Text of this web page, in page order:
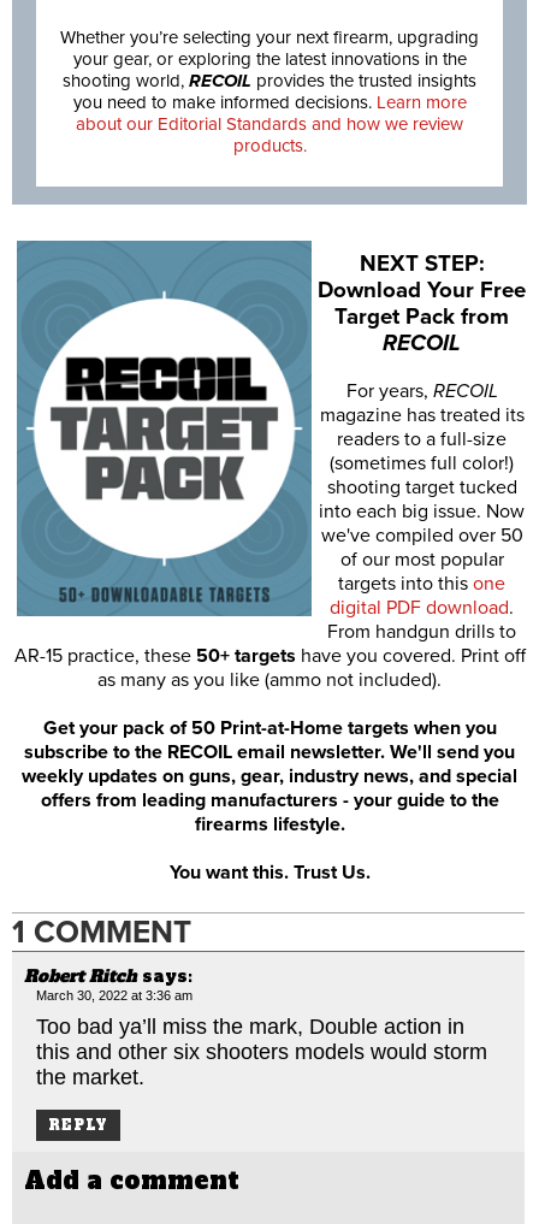
Whether you’re selecting your next firearm, upgrading
your gear, or exploring the latest innovations in the
shooting world, RECOIL provides the trusted insights
you need to make informed decisions. Learn more
about our Editorial Standards and how we review
products.
NEXT STEP:
Download Your Free
Target Pack from
RECOIL
For years, RECOIL
magazine has treated its
readers to a full-size
(sometimes full color!)
shooting target tucked
into each big issue. Now
we've compiled over 50
of our most popular
targets into this one
digital PDF download.
From handgun drills to
AR-15 practice, these 50+ targets have you covered. Print off
as many as you like (ammo not included).
Get your pack of 50 Print-at-Home targets when you
subscribe to the RECOIL email newsletter. We'll send you
weekly updates on guns, gear, industry news, and special
offers from leading manufacturers - your guide to the
firearms lifestyle.
You want this. Trust Us.
1 COMMENT
Robert Ritch says:
March 30, 2022 at 3:36 am
Too bad ya’ll miss the mark, Double action in
this and other six shooters models would storm
the market.
REPLY
Add a comment